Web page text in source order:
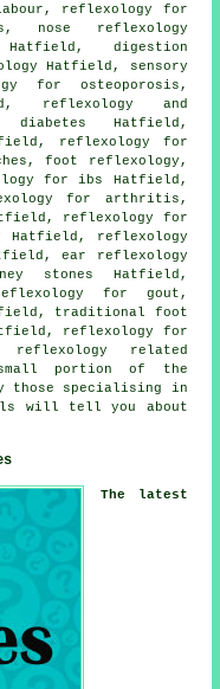
reflexology for
nose reflexology
digestion
Hatfield, sensory
for osteoporosis,
reflexology and
diabetes Hatfield,
reflexology for
,foot reflexology ,
for ibs Hatfield,
for arthritis ,
reflexology for
Hatfield, reflexology
ear reflexology
stones Hatfield,
for gout,
traditional foot
reflexology for
related
portion of the
those specialising in
will tell you about
The latest